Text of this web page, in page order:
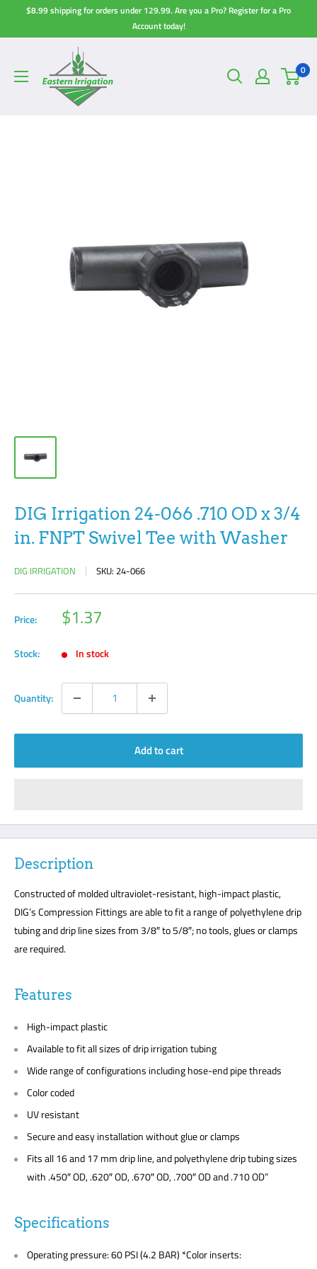
$8.99 shipping for orders under 129.99. Are you a Pro? Register for a Pro
Account today!
0
DIG Irrigation 24-066 .710 OD x 3/4
in. FNPT Swivel Tee with Washer
DIG IRRIGATION SKU: 24-066
Price: Sale
price
$1.37
Stock: In stock
Quantity:
Add to cart
Description
Constructed of molded ultraviolet-resistant, high-impact plastic,
DIG’s Compression Fittings are able to fit a range of polyethylene drip
tubing and drip line sizes from 3/8″ to 5/8″; no tools, glues or clamps
are required.
Features
High-impact plastic
Available to fit all sizes of drip irrigation tubing
Wide range of configurations including hose-end pipe threads
Color coded
UV resistant
Secure and easy installation without glue or clamps
Fits all 16 and 17 mm drip line, and polyethylene drip tubing sizes
with .450″ OD, .620″ OD, .670″ OD, .700″ OD and .710 OD”
Specifications
Operating pressure: 60 PSI (4.2 BAR) *Color inserts: